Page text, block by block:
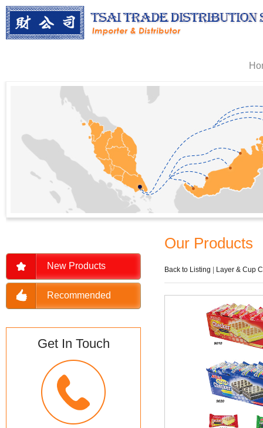
New Products
Recommended
Get In Touch
Our Products
Back to Listing Layer & Cup